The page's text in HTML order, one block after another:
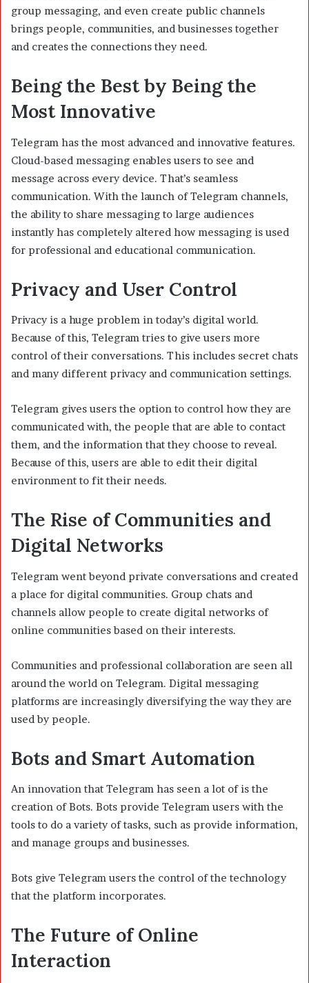
group messaging, and even create public channels
brings people, communities, and businesses together
and creates the connections they need.
Being the Best by Being the
Most Innovative
Telegram has the most advanced and innovative features.
Cloud-based messaging enables users to see and
message across every device. That’s seamless
communication. With the launch of Telegram channels,
the ability to share messaging to large audiences
instantly has completely altered how messaging is used
for professional and educational communication.
Privacy and User Control
Privacy is a huge problem in today’s digital world.
Because of this, Telegram tries to give users more
control of their conversations. This includes secret chats
and many different privacy and communication settings.
Telegram gives users the option to control how they are
communicated with, the people that are able to contact
them, and the information that they choose to reveal.
Because of this, users are able to edit their digital
environment to fit their needs.
The Rise of Communities and
Digital Networks
Telegram went beyond private conversations and created
a place for digital communities. Group chats and
channels allow people to create digital networks of
online communities based on their interests.
Communities and professional collaboration are seen all
around the world on Telegram. Digital messaging
platforms are increasingly diversifying the way they are
used by people.
Bots and Smart Automation
An innovation that Telegram has seen a lot of is the
creation of Bots. Bots provide Telegram users with the
tools to do a variety of tasks, such as provide information,
and manage groups and businesses.
Bots give Telegram users the control of the technology
that the platform incorporates.
The Future of Online
Interaction